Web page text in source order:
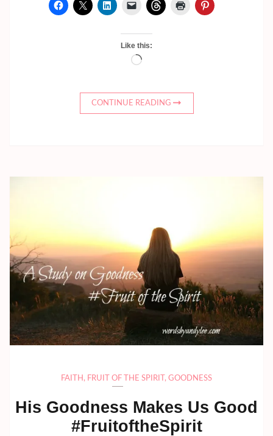
Like this:
Loading…
CONTINUE READING
FAITH , FRUIT OF THE SPIRIT , GOODNESS
His Goodness Makes Us Good
#FruitoftheSpirit